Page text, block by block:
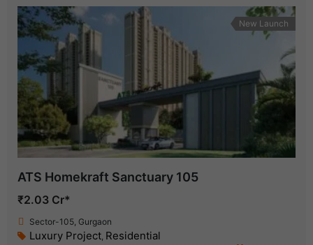
New Launch
ATS Homekraft Sanctuary 105
₹2.03 Cr*
Sector-105, Gurgaon
Luxury Project Residential